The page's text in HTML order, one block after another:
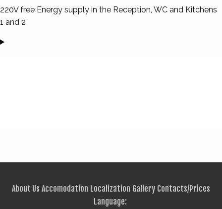
220V free Energy supply in the Reception, WC and Kitchens
1 and 2
About Us Accomodation Localization Gallery Contacts/Prices
Language: